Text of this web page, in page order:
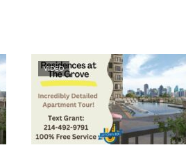
VIDEO